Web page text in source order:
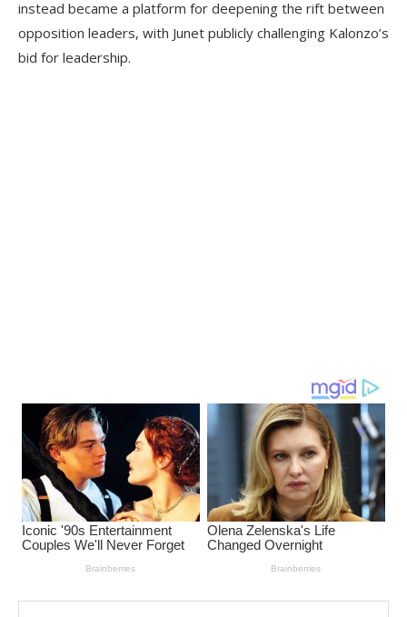
instead became a platform for deepening the rift between
opposition leaders, with Junet publicly challenging Kalonzo’s
bid for leadership.